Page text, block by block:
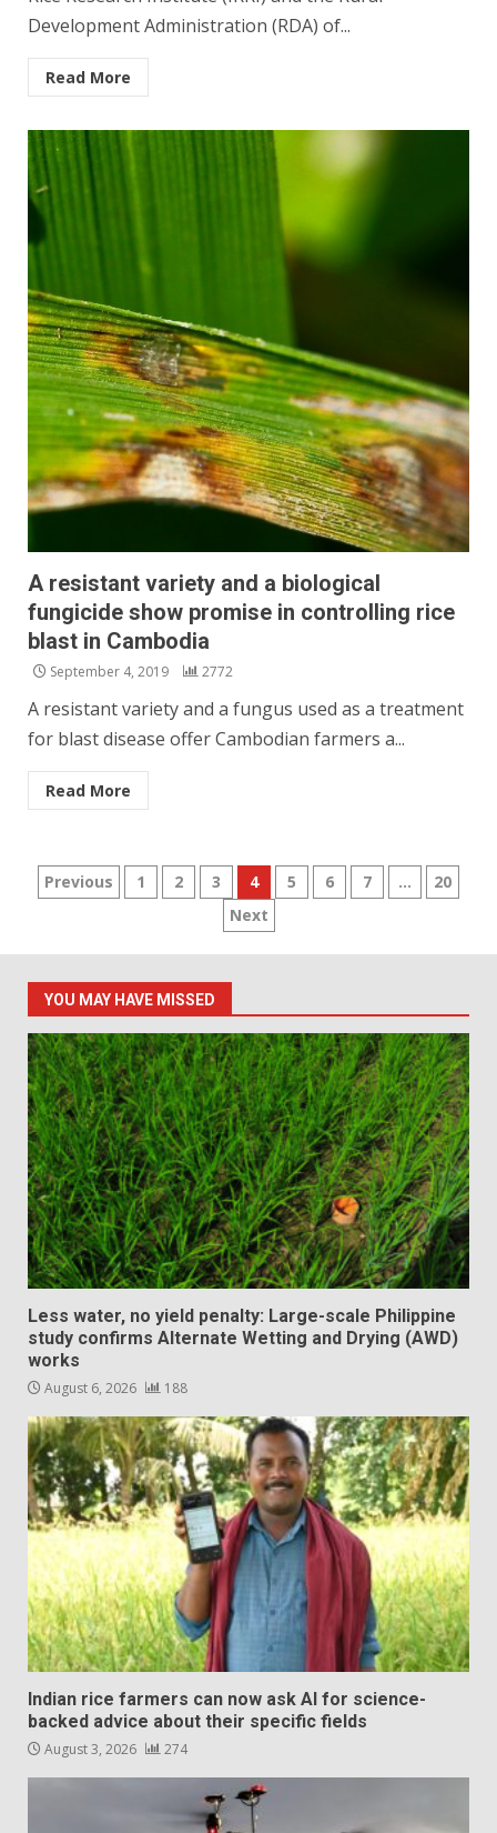
Development Administration (RDA) of...
Read More
A resistant variety and a biological
fungicide show promise in controlling rice
blast in Cambodia
September 4, 2019 2772
A resistant variety and a fungus used as a treatment
for blast disease offer Cambodian farmers a...
Read More
Posts
Previous 1 2 3 4 5 6 7 …
20
Next
YOU MAY HAVE MISSED
Less water, no yield penalty: Large-scale Philippine
study confirms Alternate Wetting and Drying (AWD)
works
August 6, 2026 188
Indian rice farmers can now ask AI for science-
backed advice about their specific fields
August 3, 2026 274